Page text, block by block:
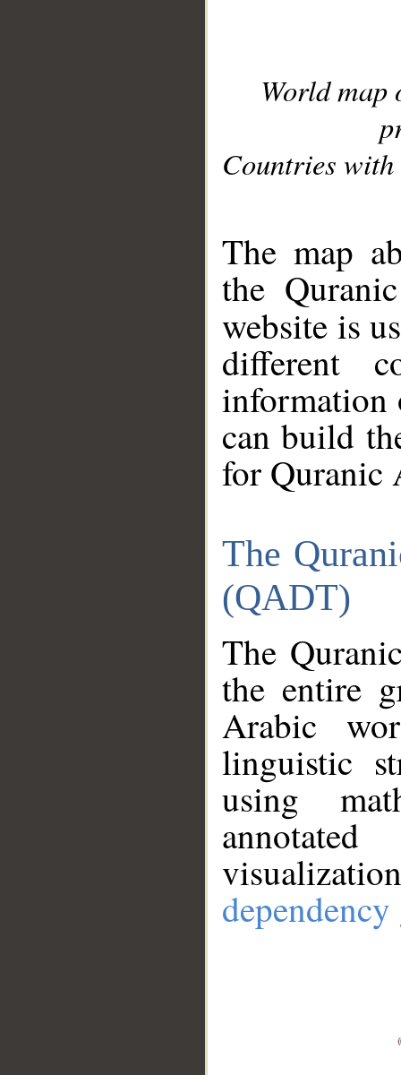
World
Countries with
The map
the
website is
different
information
can build
for Quranic
The
(QADT)
The
the entire
Arabic
linguistic
using